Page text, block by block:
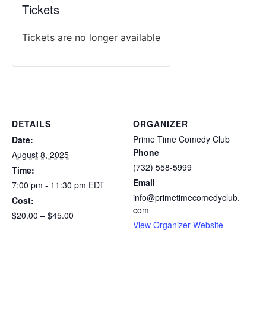
DETAILS
Date:
August 8, 2025
Time:
7:00 pm - 11:30 pm EDT
Cost:
$20.00 – $45.00
ORGANIZER
Prime Time Comedy Club
Phone
(732) 558-5999
Email
info@primetimecomedyclub.
com
View Organizer Website
Tickets
Tickets are no longer available